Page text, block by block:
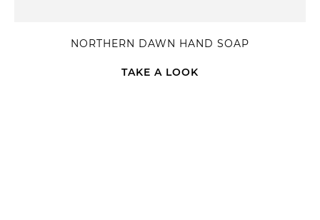
NORTHERN DAWN HAND SOAP
TAKE A LOOK